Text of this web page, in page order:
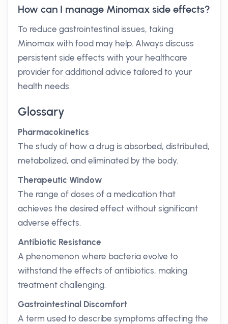
How can I manage Minomax side effects?
To reduce gastrointestinal issues, taking
Minomax with food may help. Always discuss
persistent side effects with your healthcare
provider for additional advice tailored to your
health needs.
Glossary
Pharmacokinetics
The study of how a drug is absorbed, distributed,
metabolized, and eliminated by the body.
Therapeutic Window
The range of doses of a medication that
achieves the desired effect without significant
adverse effects.
Antibiotic Resistance
A phenomenon where bacteria evolve to
withstand the effects of antibiotics, making
treatment challenging.
Gastrointestinal Discomfort
A term used to describe symptoms affecting the